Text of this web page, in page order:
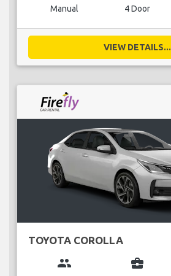
Manual 4 Door
VIEW DETAILS...
TOYOTA COROLLA
group business_center